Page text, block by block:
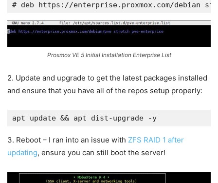
# deb https://enterprise.proxmox.com/debian
Proxmox VE 5 Initial Installation Enterprise List
2. Update and upgrade to get the latest packages installed
and ensure that you have all of the repos setup properly:
apt update && apt dist-upgrade -y
3. Reboot – I ran into an issue with ZFS RAID 1 after
updating, ensure you can still boot the server!